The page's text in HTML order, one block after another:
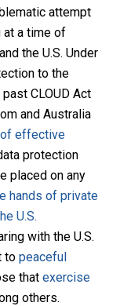
attempt
at a time of
the U.S. Under
to the
CLOUD Act
and Australia
of effective
protection
placed on any
hands of private
U.S.
with the U.S.
to peaceful
that exercise
others.